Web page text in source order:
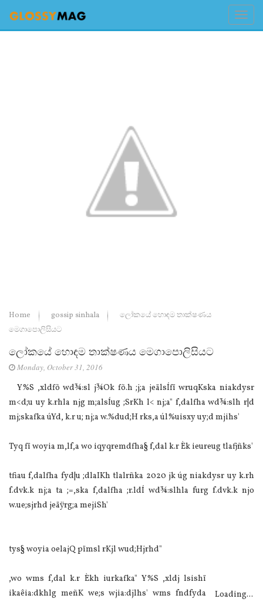
Home gossip sinhala
ලෝකයේ හොඳම තාක්ෂණය
මෙගාපොලිසියට
ලෝකයේ හොඳම තාක්ෂණය මෙගාපොලිසියට
Monday, October 31, 2016
Y%S ,xldfõ wd¾:sl j¾Ok fõ.h ;j;a jeälsÍfï wruqKska niakdysr
m<d;u uy k.rhla njg m;alsÍug ;SrKh l< nj;a" f,dalfha wd¾:slh r|d
mj;skafka úYd, k.r u; nj;a w.%dud;H rks,a úl%uisxy uy;d mjihs'
Tyq fï woyia m,lf,a wo iqyqremdfha§ f,dal k.r Èk ieureug tlafjñks'
tfiau f,dalfha fyd|u ;dlaIKh tlalrñka 2020 jk úg niakdysr uy k.rh
f.dvk.k nj;a ta ;=,ska f,dalfha ;r.ldÍ wd¾:slhla furg f.dvk.k njo
w.ue;sjrhd jeäÿrg;a mejiSh'
tys§ woyia oelajQ pïmsl rKjl wud;Hjrhd"
Loading...
,wo wms f,dal k.r Èkh iurkafka" Y‍%S ,xldj lsishï
ikaêia:dkhlg meñK we;s wjia:djlhs' wms fndfyda